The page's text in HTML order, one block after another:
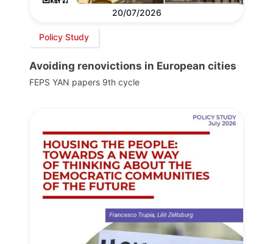
20/07/2026
Policy Study
Avoiding renovictions in European cities
FEPS YAN papers 9th cycle